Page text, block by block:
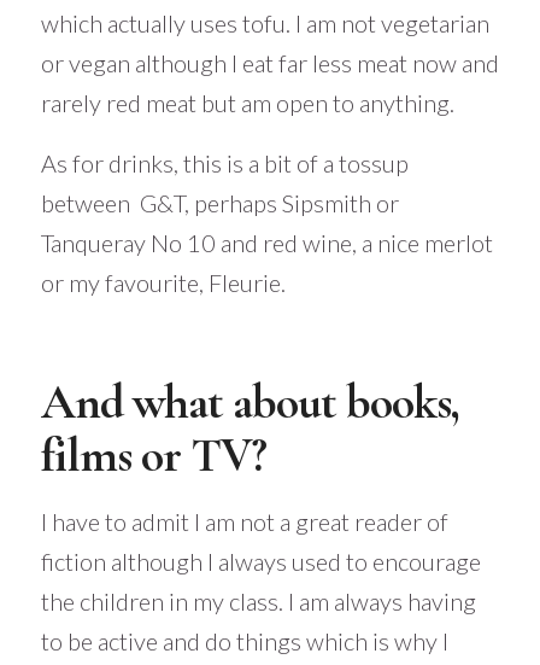
which actually uses tofu. I am not vegetarian
or vegan although I eat far less meat now and
rarely red meat but am open to anything.
As for drinks, this is a bit of a tossup
between G&T, perhaps Sipsmith or
Tanqueray No 10 and red wine, a nice merlot
or my favourite, Fleurie.
And what about books,
films or TV?
I have to admit I am not a great reader of
fiction although I always used to encourage
the children in my class. I am always having
to be active and do things which is why I